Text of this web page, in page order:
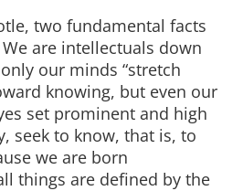
two fundamental facts
are intellectuals down
our minds “stretch
knowing, but even our
set prominent and high
seek to know, that is, to
we are born
things are defined by the